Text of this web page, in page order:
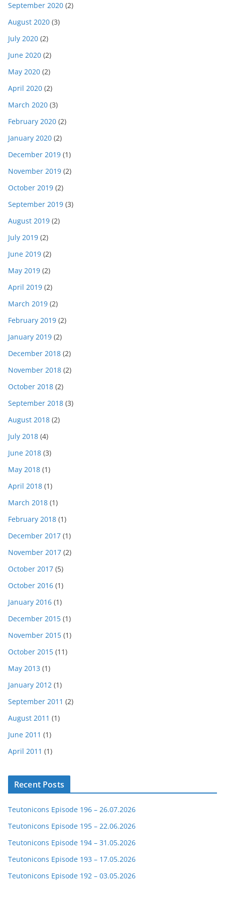
September 2020 (2)
August 2020 (3)
July 2020 (2)
June 2020 (2)
May 2020 (2)
April 2020 (2)
March 2020 (3)
February 2020 (2)
January 2020 (2)
December 2019 (1)
November 2019 (2)
October 2019 (2)
September 2019 (3)
August 2019 (2)
July 2019 (2)
June 2019 (2)
May 2019 (2)
April 2019 (2)
March 2019 (2)
February 2019 (2)
January 2019 (2)
December 2018 (2)
November 2018 (2)
October 2018 (2)
September 2018 (3)
August 2018 (2)
July 2018 (4)
June 2018 (3)
May 2018 (1)
April 2018 (1)
March 2018 (1)
February 2018 (1)
December 2017 (1)
November 2017 (2)
October 2017 (5)
October 2016 (1)
January 2016 (1)
December 2015 (1)
November 2015 (1)
October 2015 (11)
May 2013 (1)
January 2012 (1)
September 2011 (2)
August 2011 (1)
June 2011 (1)
April 2011 (1)
Recent Posts
Teutonicons Episode 196 – 26.07.2026
Teutonicons Episode 195 – 22.06.2026
Teutonicons Episode 194 – 31.05.2026
Teutonicons Episode 193 – 17.05.2026
Teutonicons Episode 192 – 03.05.2026